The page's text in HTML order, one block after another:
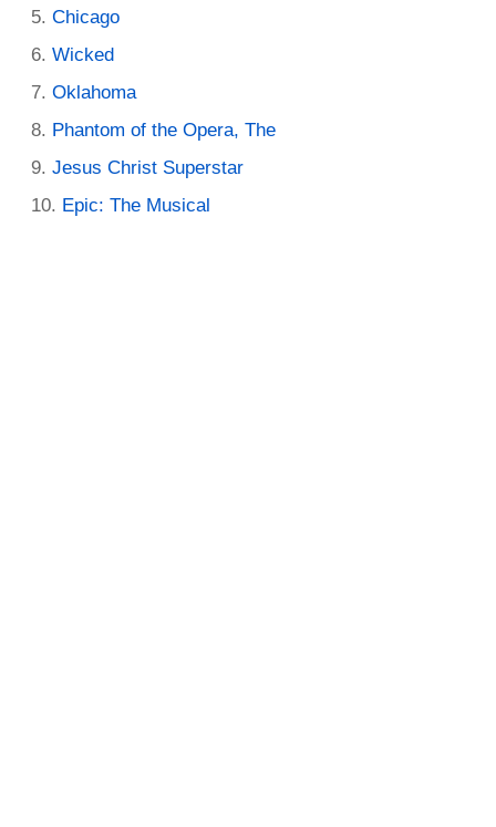
Chicago
Wicked
Oklahoma
Phantom of the Opera, The
Jesus Christ Superstar
Epic: The Musical